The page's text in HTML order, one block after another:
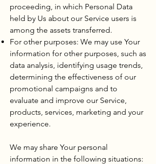
proceeding, in which Personal Data
held by Us about our Service users is
among the assets transferred.
For other purposes: We may use Your
information for other purposes, such as
data analysis, identifying usage trends,
determining the effectiveness of our
promotional campaigns and to
evaluate and improve our Service,
products, services, marketing and your
experience.
We may share Your personal
information in the following situations: